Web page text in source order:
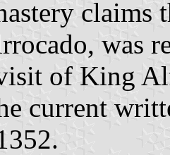
claims
was
of King
current